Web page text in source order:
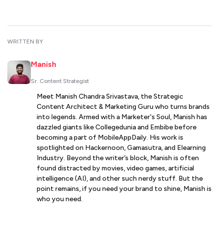
WRITTEN BY
Manish
Sr. Content Strategist
Meet Manish Chandra Srivastava, the Strategic
Content Architect & Marketing Guru who turns brands
into legends. Armed with a Marketer's Soul, Manish has
dazzled giants like Collegedunia and Embibe before
becoming a part of MobileAppDaily. His work is
spotlighted on Hackernoon, Gamasutra, and Elearning
Industry. Beyond the writer’s block, Manish is often
found distracted by movies, video games, artificial
intelligence (AI), and other such nerdy stuff. But the
point remains, if you need your brand to shine, Manish is
who you need.